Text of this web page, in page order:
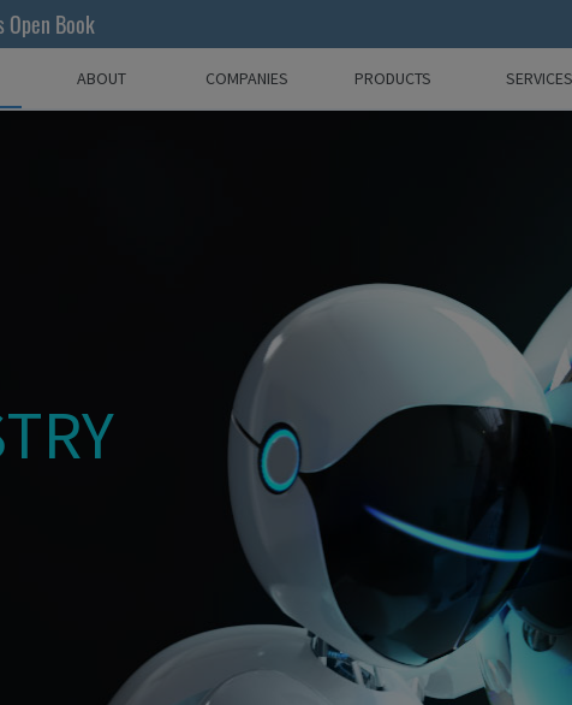
Open Book
ABOUT COMPANIES PRODUCTS SERVICES